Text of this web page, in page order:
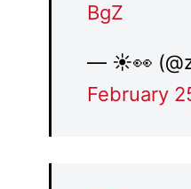
BgZ
— ☀️👀
February